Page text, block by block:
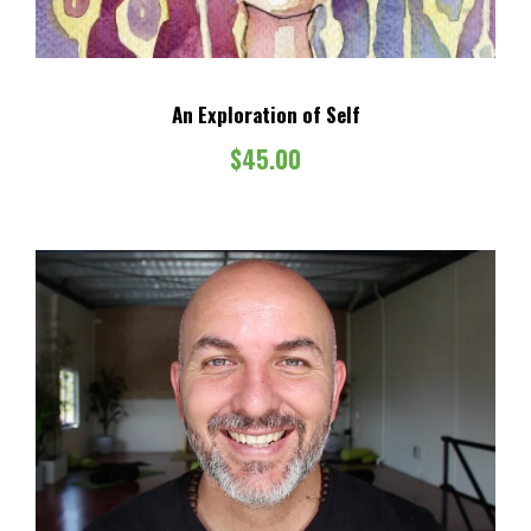
s
:
1
0
0
0
.
$
6
.
An Exploration of Self
$45.00